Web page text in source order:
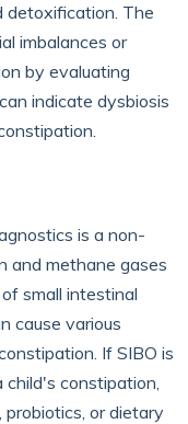
detoxification. The
imbalances or
by evaluating
indicate dysbiosis
is a non-
and methane gases
small intestinal
cause various
If SIBO is
constipation,
or dietary